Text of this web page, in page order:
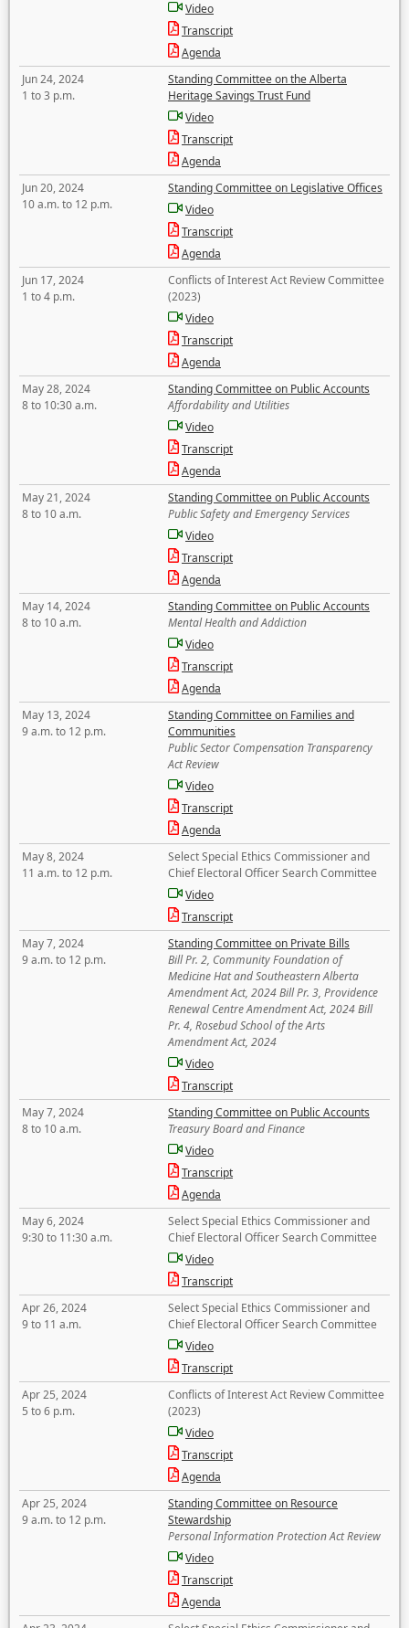
Video
Transcript
Agenda
Jun 24, 2024
1 to 3 p.m.
Standing Committee on the Alberta
Heritage Savings Trust Fund
Video
Transcript
Agenda
Jun 20, 2024
10 a.m. to 12 p.m.
Standing Committee on Legislative Offices
Video
Transcript
Agenda
Jun 17, 2024
1 to 4 p.m.
Conflicts of Interest Act Review Committee
(2023)
Video
Transcript
Agenda
May 28, 2024
8 to 10:30 a.m.
Standing Committee on Public Accounts
Affordability and Utilities
Video
Transcript
Agenda
May 21, 2024
8 to 10 a.m.
Standing Committee on Public Accounts
Public Safety and Emergency Services
Video
Transcript
Agenda
May 14, 2024
8 to 10 a.m.
Standing Committee on Public Accounts
Mental Health and Addiction
Video
Transcript
Agenda
May 13, 2024
9 a.m. to 12 p.m.
Standing Committee on Families and
Communities
Public Sector Compensation Transparency
Act Review
Video
Transcript
Agenda
May 8, 2024
11 a.m. to 12 p.m.
Select Special Ethics Commissioner and
Chief Electoral Officer Search Committee
Video
Transcript
May 7, 2024
9 a.m. to 12 p.m.
Standing Committee on Private Bills
Bill Pr. 2, Community Foundation of
Medicine Hat and Southeastern Alberta
Amendment Act, 2024 Bill Pr. 3, Providence
Renewal Centre Amendment Act, 2024 Bill
Pr. 4, Rosebud School of the Arts
Amendment Act, 2024
Video
Transcript
May 7, 2024
8 to 10 a.m.
Standing Committee on Public Accounts
Treasury Board and Finance
Video
Transcript
Agenda
May 6, 2024
9:30 to 11:30 a.m.
Select Special Ethics Commissioner and
Chief Electoral Officer Search Committee
Video
Transcript
Apr 26, 2024
9 to 11 a.m.
Select Special Ethics Commissioner and
Chief Electoral Officer Search Committee
Video
Transcript
Apr 25, 2024
5 to 6 p.m.
Conflicts of Interest Act Review Committee
(2023)
Video
Transcript
Agenda
Apr 25, 2024
9 a.m. to 12 p.m.
Standing Committee on Resource
Stewardship
Personal Information Protection Act Review
Video
Transcript
Agenda